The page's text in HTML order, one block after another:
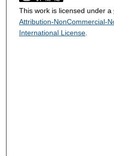
This work is licensed under a
Attribution-NonCommercial-
International License.